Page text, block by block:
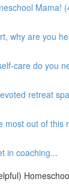
Mama!
why are you
care do you
retreat
most out of this
in coaching...